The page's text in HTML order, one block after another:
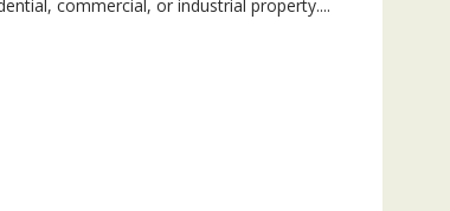
commercial, or industrial property....